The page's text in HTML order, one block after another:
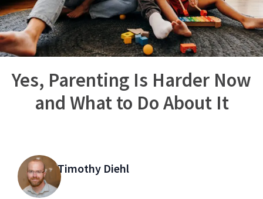
Yes, Parenting Is Harder Now
and What to Do About It
Timothy Diehl